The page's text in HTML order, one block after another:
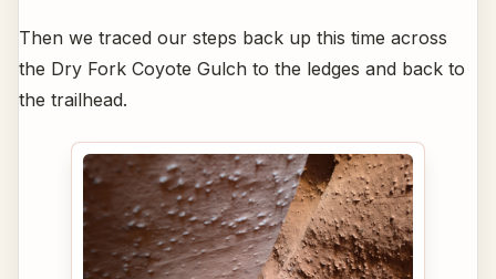
Then we traced our steps back up this time across
the Dry Fork Coyote Gulch to the ledges and back to
the trailhead.